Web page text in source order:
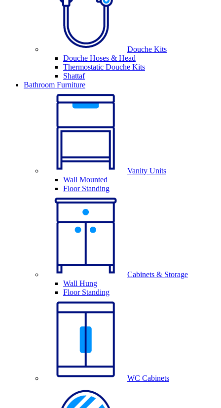
Douche Kits
Douche Hoses & Head
Thermostatic Douche Kits
Shattaf
Bathroom Furniture
Vanity Units
Wall Mounted
Floor Standing
Cabinets & Storage
Wall Hung
Floor Standing
WC Cabinets